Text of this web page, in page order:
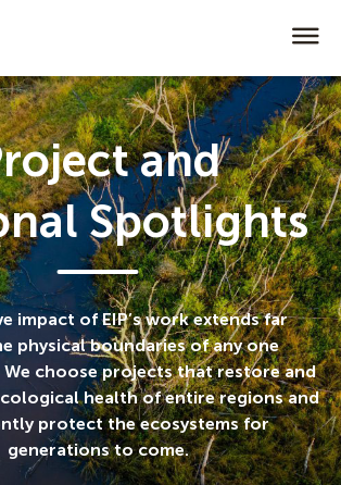
and
Spotlights
impact of EIP’s work extends far
physical boundaries of any one
We choose projects that restore and
health of entire regions and
protect the ecosystems for
generations to come.